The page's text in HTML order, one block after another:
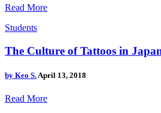
Read More
Students
The Culture of Tattoos in
by Keo S.April 13, 2018
Read More